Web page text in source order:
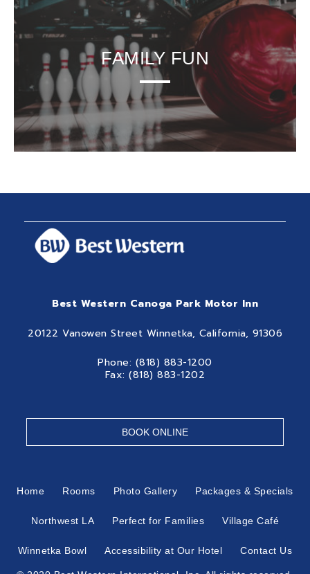
FAMILY FUN
Best Western Canoga Park Motor Inn
20122 Vanowen Street Winnetka, California, 91306
Phone: (818) 883-1200
Fax: (818) 883-1202
BOOK ONLINE
Home Rooms Photo Gallery Packages & Specials
Northwest LA Perfect for Families Village Café
Winnetka Bowl Accessibility at Our Hotel Contact Us